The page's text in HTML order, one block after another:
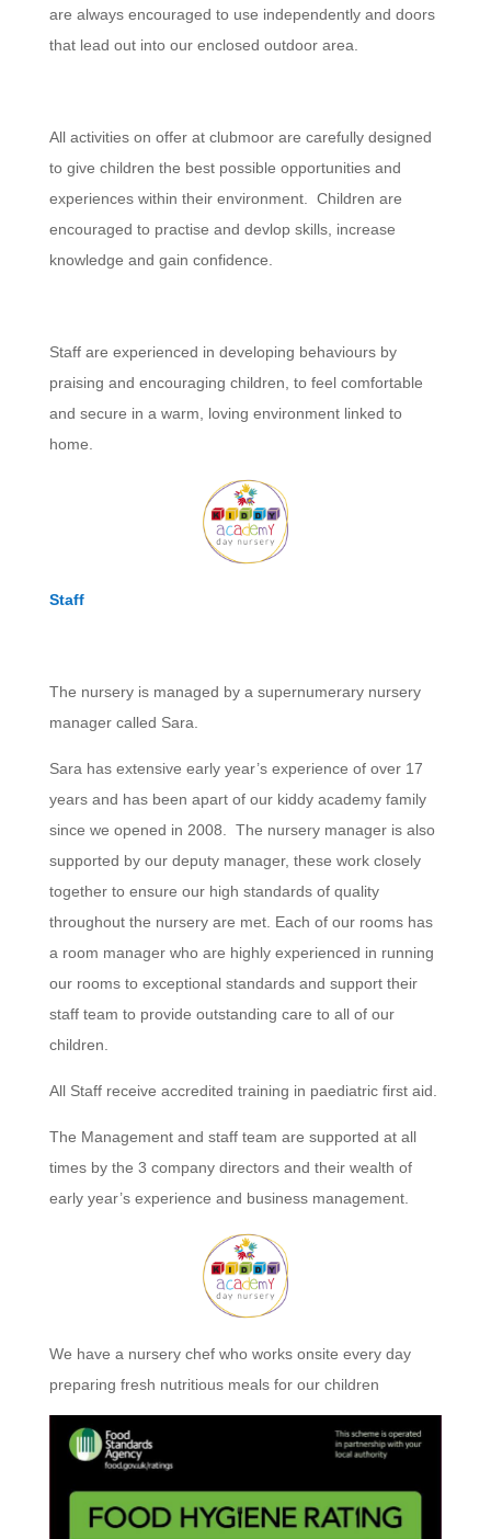
are always encouraged to use independently and doors
that lead out into our enclosed outdoor area.
All activities on offer at clubmoor are carefully designed
to give children the best possible opportunities and
experiences within their environment. Children are
encouraged to practise and devlop skills, increase
knowledge and gain confidence.
Staff are experienced in developing behaviours by
praising and encouraging children, to feel comfortable
and secure in a warm, loving environment linked to
home.
Staff
The nursery is managed by a supernumerary nursery
manager called Sara.
Sara has extensive early year’s experience of over 17
years and has been apart of our kiddy academy family
since we opened in 2008. The nursery manager is also
supported by our deputy manager, these work closely
together to ensure our high standards of quality
throughout the nursery are met. Each of our rooms has
a room manager who are highly experienced in running
our rooms to exceptional standards and support their
staff team to provide outstanding care to all of our
children.
All Staff receive accredited training in paediatric first aid.
The Management and staff team are supported at all
times by the 3 company directors and their wealth of
early year’s experience and business management.
We have a nursery chef who works onsite every day
preparing fresh nutritious meals for our children